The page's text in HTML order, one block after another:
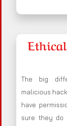
The big
malicious
have
sure they do